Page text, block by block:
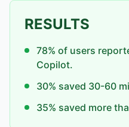
RESULTS
78% of users
Copilot.
30% saved 30-60
35% saved more